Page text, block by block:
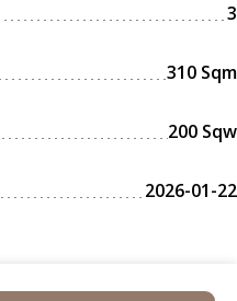
3
310 Sqm
200 Sqw
2026-01-22